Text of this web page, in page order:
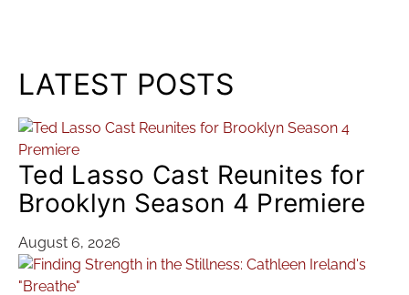
LATEST POSTS
Ted Lasso Cast Reunites for
Brooklyn Season 4 Premiere
August 6, 2026